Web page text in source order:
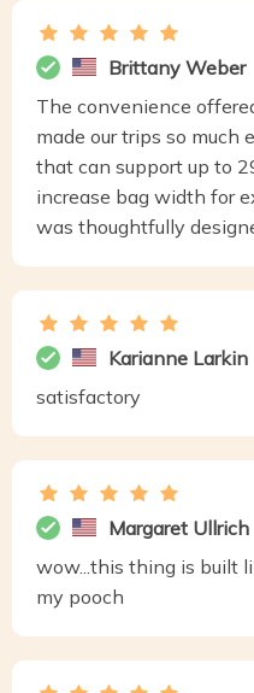
Brittany Weber
The convenience
made our trips so much
that can support up to
increase bag width for
was thoughtfully
Karianne Larkin
satisfactory
Margaret Ullrich
wow...this thing is built
my pooch